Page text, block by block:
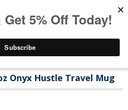
Onyx Hustle Travel Mug